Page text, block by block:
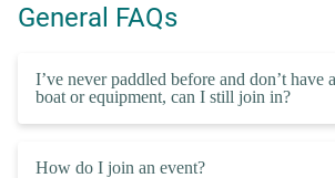
General FAQs
I’ve never paddled before and don’t have
boat or equipment, can I still join in?
How do I join an event?